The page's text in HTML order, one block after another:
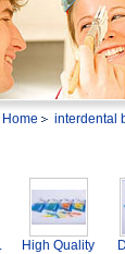
Home interdental
High Quality